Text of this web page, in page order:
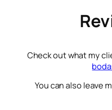
Check out what my
You can also leave